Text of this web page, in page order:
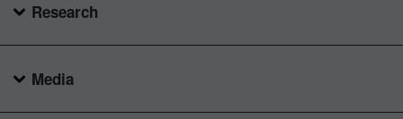
Research
Media